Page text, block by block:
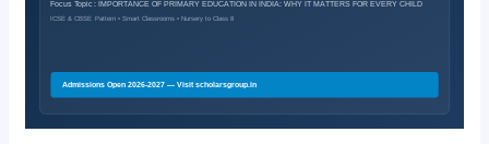
India:
Matters
for